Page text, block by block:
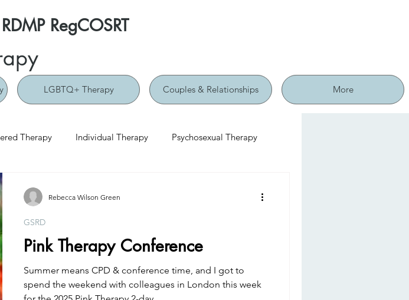
RDMP RegCOSRT
LGBTQ+ Therapy Couples & Relationships More
Therapy Individual Therapy Psychosexual Therapy
Pink Therapy Conference
Summer means CPD & conference time, and I got to
spend the weekend with colleagues in London this week
GSRD
Rebecca Wilson Green